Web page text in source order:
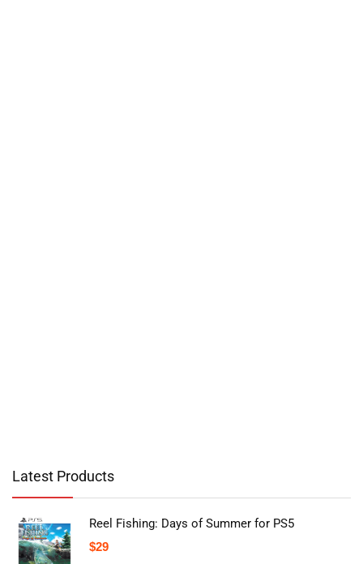
Latest Products
Reel Fishing: Days of Summer for PS5
$29